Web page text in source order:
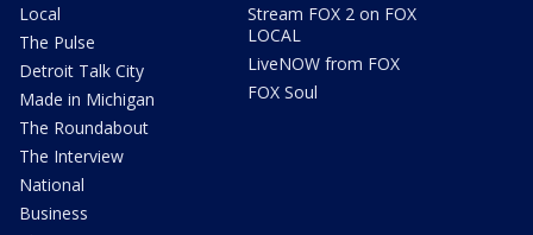
Local
The Pulse
Detroit Talk City
Made in Michigan
The Roundabout
The Interview
National
Business
Stream FOX 2 on FOX
LOCAL
LiveNOW from FOX
FOX Soul